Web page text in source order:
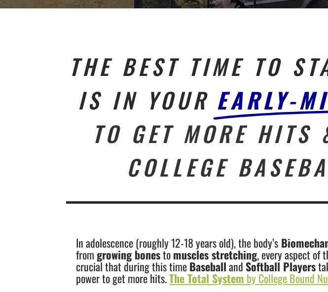
THE BEST TIME TO
IS IN YOUR EARLY-
TO GET MORE HITS
COLLEGE
In adolescence (roughly 12-18 years old), the body’s
from growing bonestomuscles stretching, every aspect of
crucial that during this timeBaseballand Softball Players
power to get more hits.The Total System by College Bound